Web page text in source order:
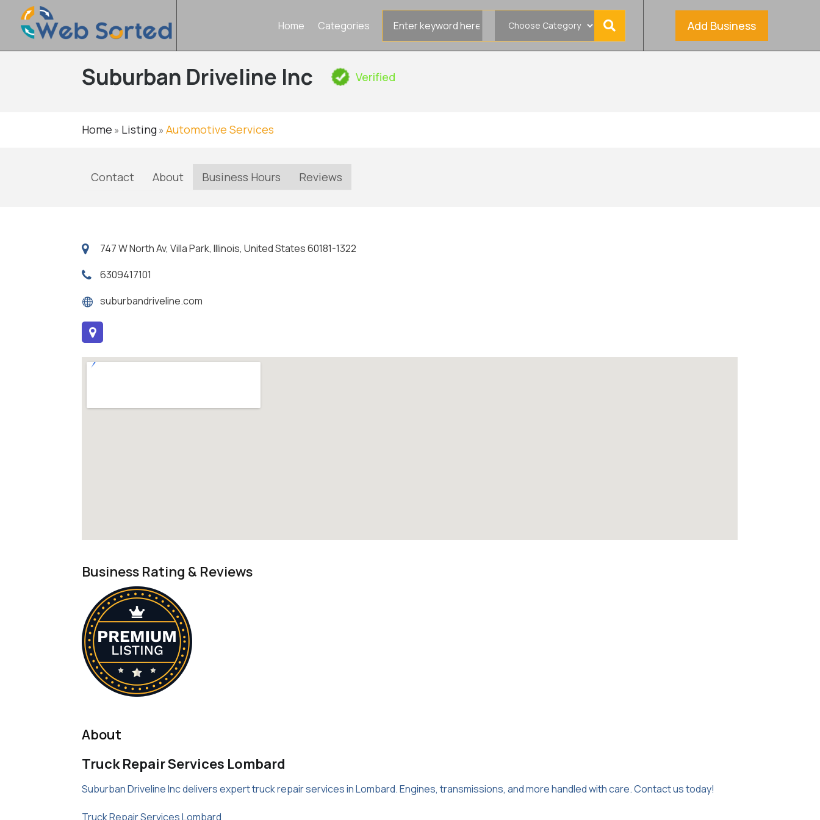
Home Categories
for
Add Business
Suburban Driveline Inc Verified
Home » Listing»Automotive Services
Contact About Business Hours Reviews
747 W North Av, Villa Park, Illinois, United States 60181-1322
6309417101
suburbandriveline.com
Business Rating & Reviews
About
Truck Repair Services Lombard
Suburban Driveline Inc delivers expert truck repair services in Lombard. Engines, transmissions, and more handled with care. Contact us today!
Truck Repair Services Lombard